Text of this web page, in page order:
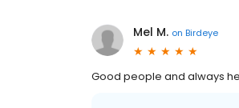
Mel M. on Birdeye
Good people and always